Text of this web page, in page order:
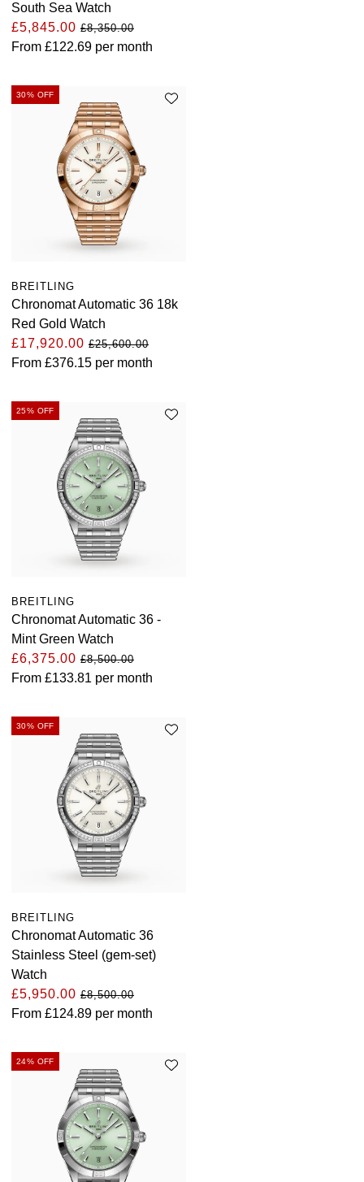
South Sea Watch
£5,845.00 £8,350.00
From £122.69 per month
30% OFF
BREITLING
Chronomat Automatic 36 18k
Red Gold Watch
£17,920.00 £25,600.00
From £376.15 per month
25% OFF
BREITLING
Chronomat Automatic 36 -
Mint Green Watch
£6,375.00 £8,500.00
From £133.81 per month
30% OFF
BREITLING
Chronomat Automatic 36
Stainless Steel (gem-set)
Watch
£5,950.00 £8,500.00
From £124.89 per month
24% OFF